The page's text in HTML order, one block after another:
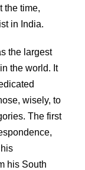
the time,
in India.
the largest
the world. It
wisely, to
The first
his South